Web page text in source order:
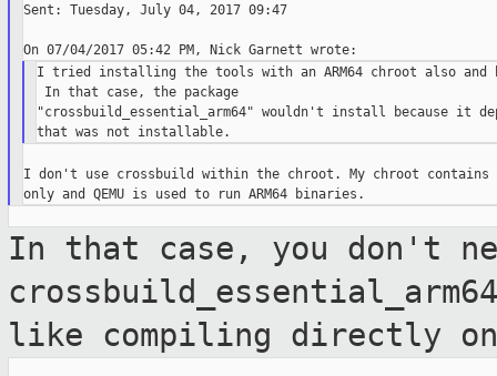
Sent: Tuesday, July 04, 2017 09:47
I tried installing the tools with an ARM64 chroot also
In that case, the package
"crossbuild_essential_arm64" wouldn't install because it
I don't use crossbuild within the chroot. My chroot contains
In that case, you don't
like compiling directly on